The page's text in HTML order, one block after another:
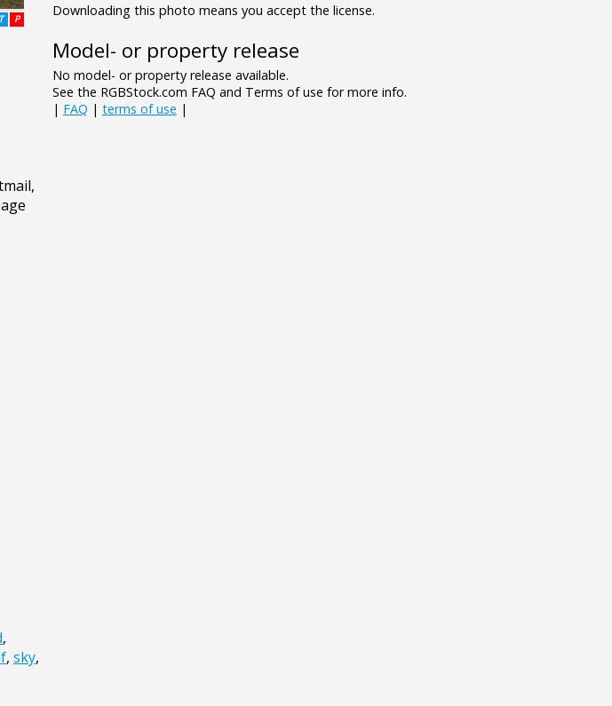
P
T
,
, sky,
Downloading this photo means you accept the license.
Model- or property release
No model- or property release available.
See the RGBStock.com FAQ and Terms of use for more info.
| FAQ | terms of use |